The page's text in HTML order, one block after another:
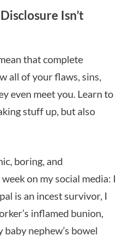
Isn’t
that complete
all of your flaws, sins,
even meet you. Learn to
stuff up, but also
boring, and
on my social media: I
is an incest survivor, I
inflamed bunion,
nephew’s bowel